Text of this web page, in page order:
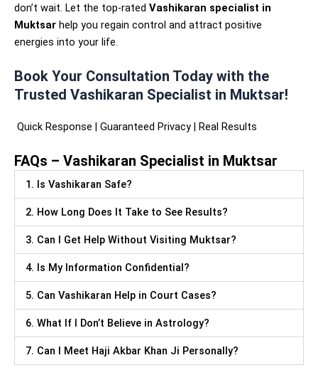
don’t wait. Let the top-rated Vashikaran specialist in
Muktsar help you regain control and attract positive
energies into your life.
Book Your Consultation Today with the
Trusted Vashikaran Specialist in Muktsar!
Quick Response | Guaranteed Privacy | Real Results
FAQs – Vashikaran Specialist in Muktsar
1. Is Vashikaran Safe?
2. How Long Does It Take to See Results?
3. Can I Get Help Without Visiting Muktsar?
4. Is My Information Confidential?
5. Can Vashikaran Help in Court Cases?
6. What If I Don’t Believe in Astrology?
7. Can I Meet Haji Akbar Khan Ji Personally?